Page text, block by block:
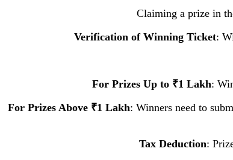
Claiming a prize in
Verification of Winning Ticket:
For Prizes Up to ₹1 Lakh:
For Prizes Above ₹1 Lakh: Winners need to
Tax Deduction: